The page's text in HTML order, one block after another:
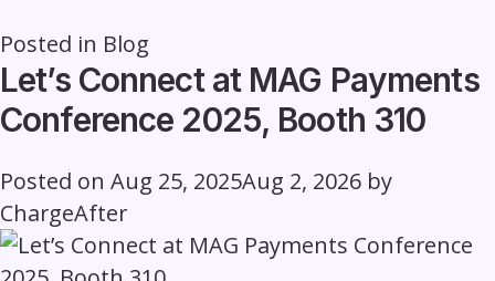
Posted in Blog
Let’s Connect at MAG Payments
Conference 2025, Booth 310
Posted on Aug 25, 2025Aug 2, 2026 by
ChargeAfter